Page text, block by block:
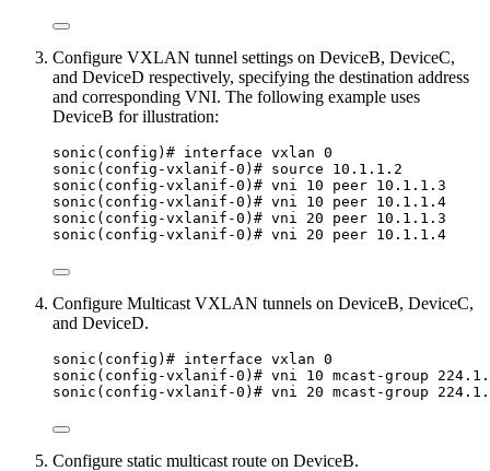
Configure VXLAN tunnel settings on DeviceB, DeviceC,
and DeviceD respectively, specifying the destination address
and corresponding VNI. The following example uses
DeviceB for illustration:
sonic(config)# interface vxlan 0
sonic(config-vxlanif-0)# source 10.1.1.2
sonic(config-vxlanif-0)# vni 10 peer 10.1.1.3
sonic(config-vxlanif-0)# vni 10 peer 10.1.1.4
sonic(config-vxlanif-0)# vni 20 peer 10.1.1.3
sonic(config-vxlanif-0)# vni 20 peer 10.1.1.4
Configure Multicast VXLAN tunnels on DeviceB, DeviceC,
and DeviceD.
sonic(config)# interface vxlan 0
sonic(config-vxlanif-0)# vni 10 mcast-group
sonic(config-vxlanif-0)# vni 20 mcast-group
Configure static multicast route on DeviceB.